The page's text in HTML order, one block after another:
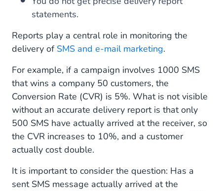
statements.
Reports play a central role in monitoring the
delivery of SMS and e-mail marketing.
For example, if a campaign involves 1000 SMS
that wins a company 50 customers, the
Conversion Rate (CVR) is 5%. What is not visible
without an accurate delivery report is that only
500 SMS have actually arrived at the receiver, so
the CVR increases to 10%, and a customer
actually cost double.
It is important to consider the question: Has a
sent SMS message actually arrived at the